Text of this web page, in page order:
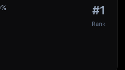
% #1
Rank